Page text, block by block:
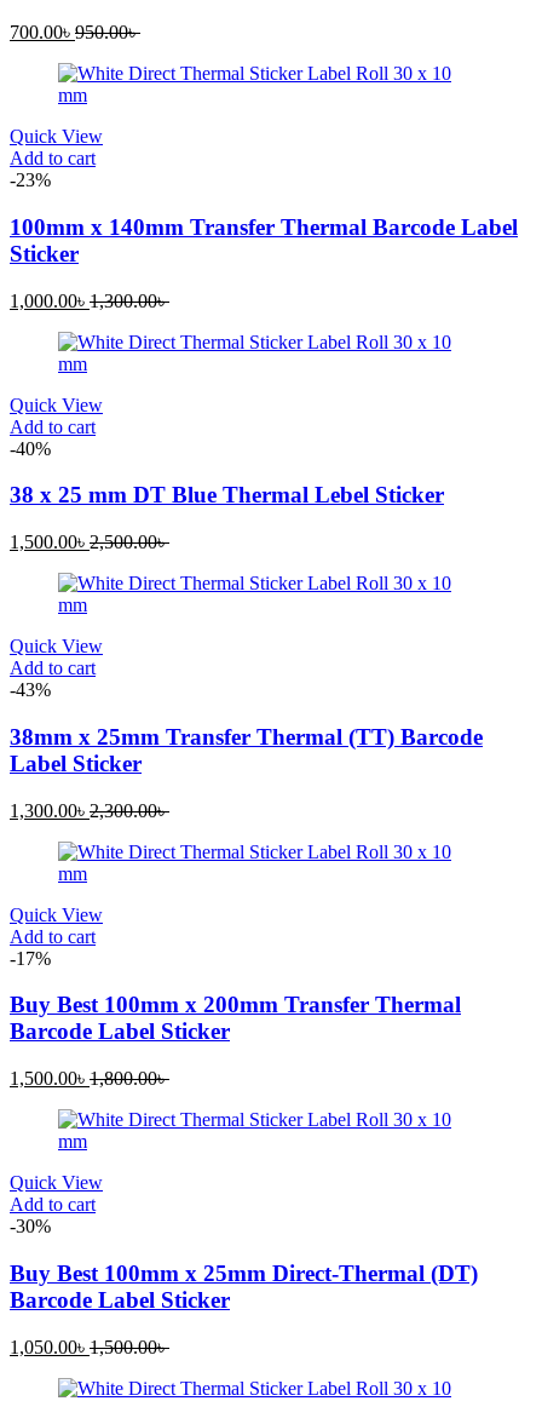
700.00৳ 950.00৳
Quick View
Add to cart
-23%
100mm x 140mm Transfer Thermal Barcode Label
Sticker
1,000.00৳ 1,300.00৳
Quick View
Add to cart
-40%
38 x 25 mm DT Blue Thermal Lebel Sticker
1,500.00৳ 2,500.00৳
Quick View
Add to cart
-43%
38mm x 25mm Transfer Thermal (TT) Barcode
Label Sticker
1,300.00৳ 2,300.00৳
Quick View
Add to cart
-17%
Buy Best 100mm x 200mm Transfer Thermal
Barcode Label Sticker
1,500.00৳ 1,800.00৳
Quick View
Add to cart
-30%
Buy Best 100mm x 25mm Direct-Thermal (DT)
Barcode Label Sticker
1,050.00৳ 1,500.00৳